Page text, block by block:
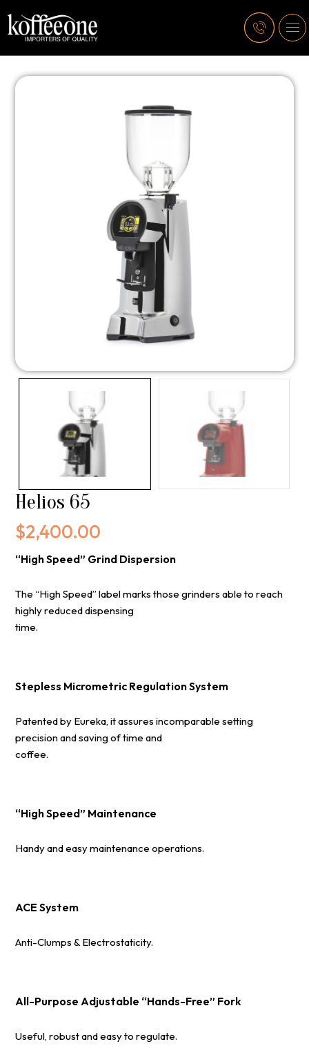
Helios 65
$2,400.00
“High Speed” Grind Dispersion
The “High Speed” label marks those grinders able to reach
highly reduced dispensing
time.
Stepless Micrometric Regulation System
Patented by Eureka, it assures incomparable setting
precision and saving of time and
coffee.
“High Speed” Maintenance
Handy and easy maintenance operations.
ACE System
Anti-Clumps & Electrostaticity.
All-Purpose Adjustable “Hands-Free” Fork
Useful, robust and easy to regulate.